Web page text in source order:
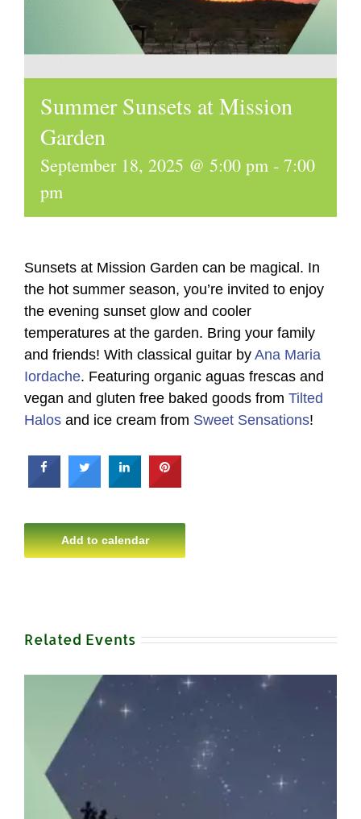
Summer Sunsets at Mission
Garden
September 18, 2025 @ 5:00 pm - 7:00
pm
Sunsets at Mission Garden can be magical. In
the hot summer season, you’re invited to enjoy
the evening sunset glow and cooler
temperatures at the garden. Bring your family
and friends! With classical guitar by Ana Maria
Iordache. Featuring organic aguas frescas and
vegan and gluten free baked goods from Tilted
Halos and ice cream from Sweet Sensations!
Add to calendar
Related Events